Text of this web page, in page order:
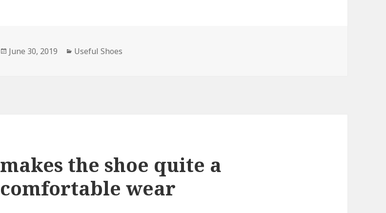
Posted
June 30, 2019 Categories
Useful Shoes
makes the shoe quite a
comfortable wear